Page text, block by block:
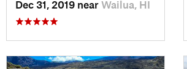
Dec 31, 2019 near Wailua, HI